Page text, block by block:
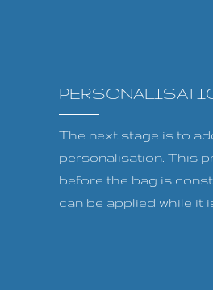
The next stage is to
personalisation. This
before the bag is
can be applied while it